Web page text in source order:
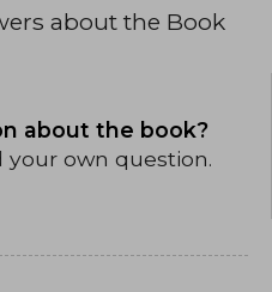
about the Book
about the book?
own question.